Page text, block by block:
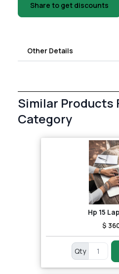
Share to get discounts
Other Details
Similar Products
Category
Hp 15
$
Qty